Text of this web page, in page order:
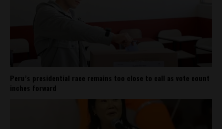
Peru’s presidential race remains too close to call as vote count
inches forward